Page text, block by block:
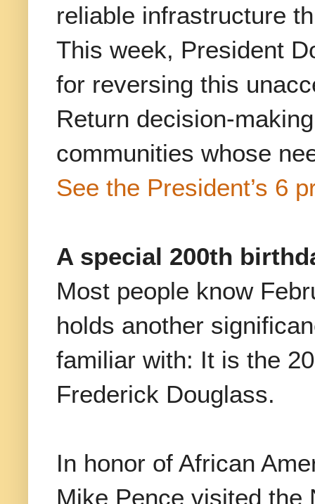
reliable infrastructure
This week, President
for reversing this
Return decision-
communities whose
See the President’s 6
A special 200th
Most people know
holds another
familiar with: It is the
Frederick Douglass.
In honor of African
Mike Pence visited the